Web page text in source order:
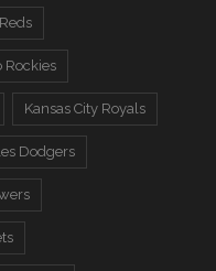
Rockies
Kansas City Royals
Dodgers